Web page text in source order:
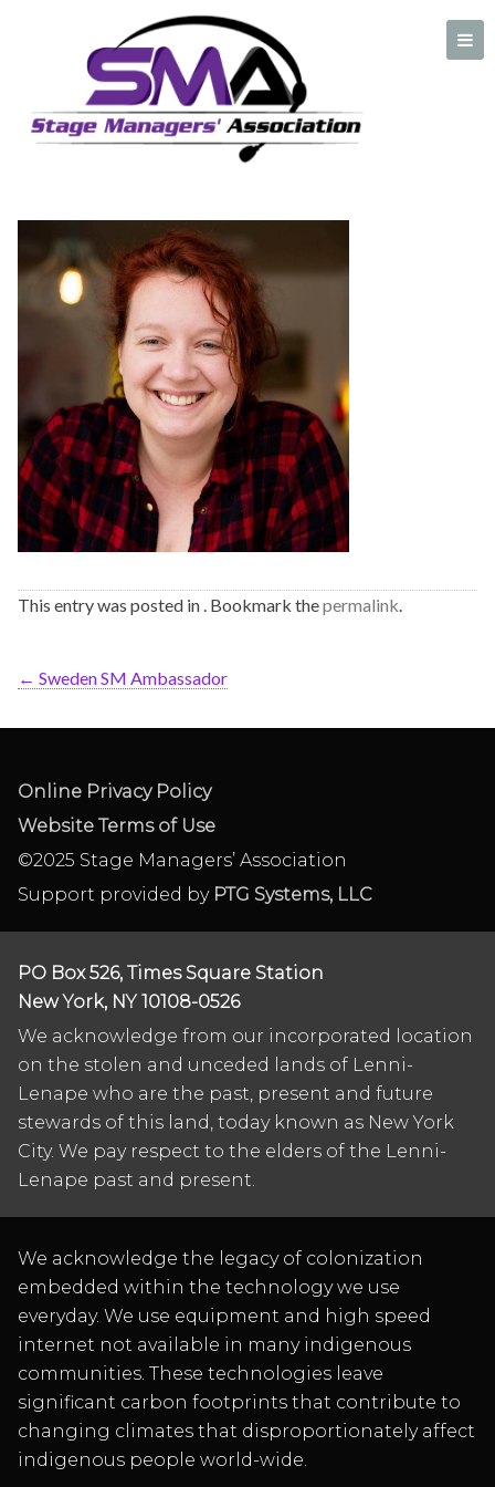
Cat Murray
This entry was posted in . Bookmark thepermalink.
← Sweden SM Ambassador
Online Privacy Policy
Website Terms of Use
©2025 Stage Managers’ Association
Support provided by PTG Systems, LLC
PO Box 526, Times Square Station
New York, NY 10108-0526
We acknowledge from our incorporated location
on the stolen and unceded lands of Lenni-
Lenape who are the past, present and future
stewards of this land, today known as New York
City. We pay respect to the elders of the Lenni-
Lenape past and present.
We acknowledge the legacy of colonization
embedded within the technology we use
everyday. We use equipment and high speed
internet not available in many indigenous
communities. These technologies leave
significant carbon footprints that contribute to
changing climates that disproportionately affect
indigenous people world-wide.